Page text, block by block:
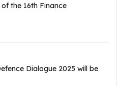
the 16th Finance
Dialogue 2025 will be